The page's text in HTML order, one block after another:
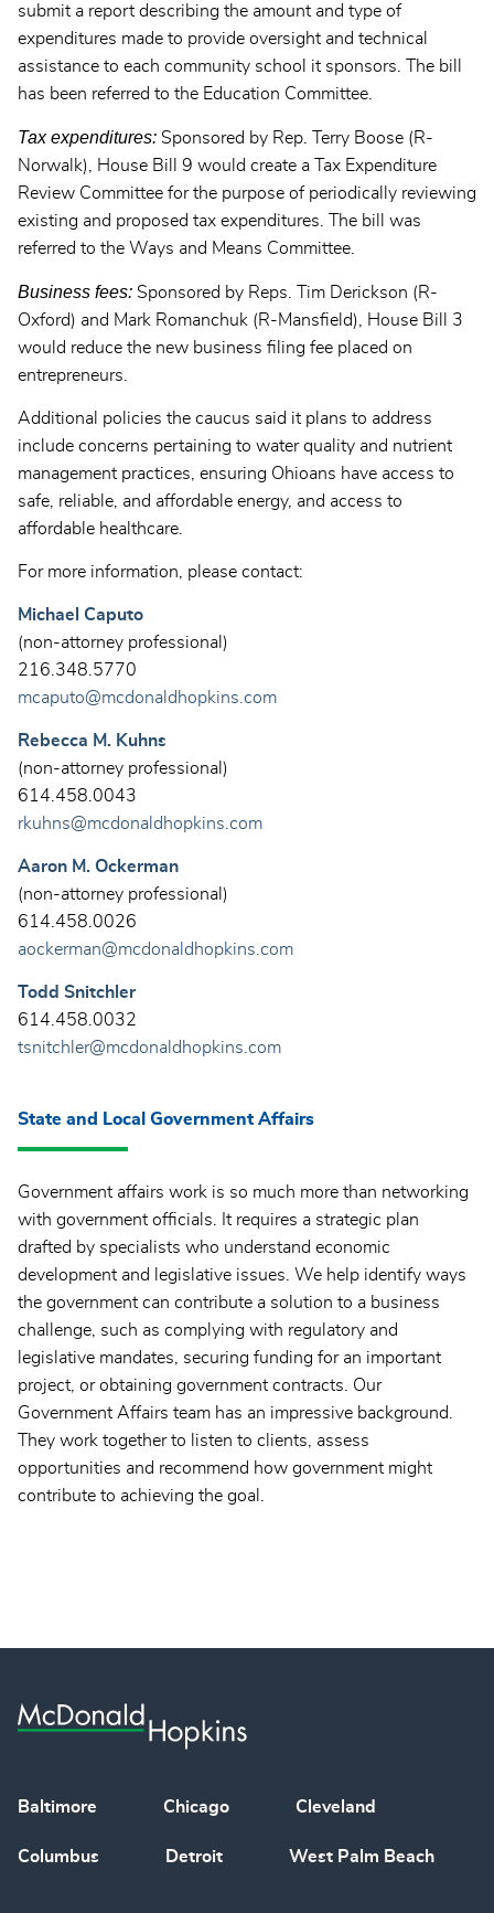
submit a report describing the amount and type of
expenditures made to provide oversight and technical
assistance to each community school it sponsors. The bill
has been referred to the Education Committee.
Tax expenditures: Sponsored by Rep. Terry Boose (R-
Norwalk), House Bill 9 would create a Tax Expenditure
Review Committee for the purpose of periodically reviewing
existing and proposed tax expenditures. The bill was
referred to the Ways and Means Committee.
Business fees: Sponsored by Reps. Tim Derickson (R-
Oxford) and Mark Romanchuk (R-Mansfield), House Bill 3
would reduce the new business filing fee placed on
entrepreneurs.
Additional policies the caucus said it plans to address
include concerns pertaining to water quality and nutrient
management practices, ensuring Ohioans have access to
safe, reliable, and affordable energy, and access to
affordable healthcare.
For more information, please contact:
Michael Caputo
(non-attorney professional)
216.348.5770
mcaputo@mcdonaldhopkins.com
Rebecca M. Kuhns
(non-attorney professional)
614.458.0043
rkuhns@mcdonaldhopkins.com
Aaron M. Ockerman
(non-attorney professional)
614.458.0026
aockerman@mcdonaldhopkins.com
Todd Snitchler
614.458.0032
tsnitchler@mcdonaldhopkins.com
State and Local Government Affairs
Government affairs work is so much more than networking
with government officials. It requires a strategic plan
drafted by specialists who understand economic
development and legislative issues. We help identify ways
the government can contribute a solution to a business
challenge, such as complying with regulatory and
legislative mandates, securing funding for an important
project, or obtaining government contracts. Our
Government Affairs team has an impressive background.
They work together to listen to clients, assess
opportunities and recommend how government might
contribute to achieving the goal.
Baltimore Chicago Cleveland
Columbus Detroit West Palm Beach